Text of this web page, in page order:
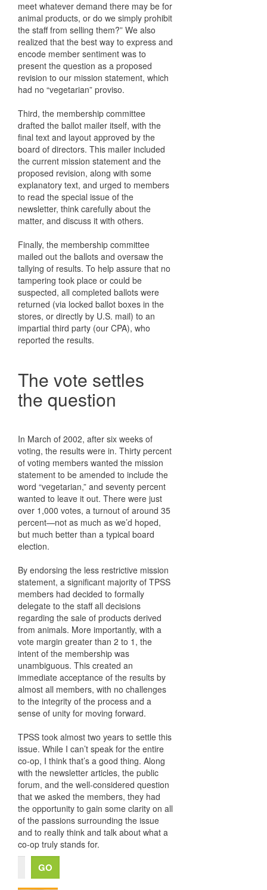
meet whatever demand there may be for
animal products, or do we simply prohibit
the staff from selling them?” We also
realized that the best way to express and
encode member sentiment was to
present the question as a proposed
revision to our mission statement, which
had no “vegetarian” proviso.
Third, the membership committee
drafted the ballot mailer itself, with the
final text and layout approved by the
board of directors. This mailer included
the current mission statement and the
proposed revision, along with some
explanatory text, and urged to members
to read the special issue of the
newsletter, think carefully about the
matter, and discuss it with others.
Finally, the membership committee
mailed out the ballots and oversaw the
tallying of results. To help assure that no
tampering took place or could be
suspected, all completed ballots were
returned (via locked ballot boxes in the
stores, or directly by U.S. mail) to an
impartial third party (our CPA), who
reported the results.
The vote settles
the question
In March of 2002, after six weeks of
voting, the results were in. Thirty percent
of voting members wanted the mission
statement to be amended to include the
word “vegetarian,” and seventy percent
wanted to leave it out. There were just
over 1,000 votes, a turnout of around 35
percent—not as much as we’d hoped,
but much better than a typical board
election.
By endorsing the less restrictive mission
statement, a significant majority of TPSS
members had decided to formally
delegate to the staff all decisions
regarding the sale of products derived
from animals. More importantly, with a
vote margin greater than 2 to 1, the
intent of the membership was
unambiguous. This created an
immediate acceptance of the results by
almost all members, with no challenges
to the integrity of the process and a
sense of unity for moving forward.
TPSS took almost two years to settle this
issue. While I can’t speak for the entire
co-op, I think that’s a good thing. Along
with the newsletter articles, the public
forum, and the well-considered question
that we asked the members, they had
the opportunity to gain some clarity on all
of the passions surrounding the issue
and to really think and talk about what a
co-op truly stands for.